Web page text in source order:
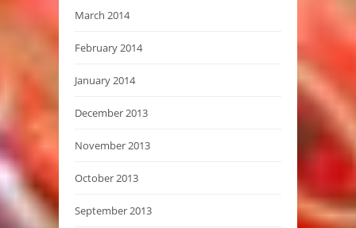
March 2014
February 2014
January 2014
December 2013
November 2013
October 2013
September 2013